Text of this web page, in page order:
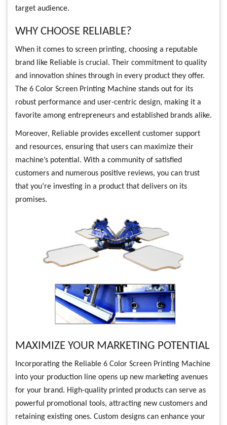
target audience.
WHY CHOOSE RELIABLE?
When it comes to screen printing, choosing a reputable
brand like Reliable is crucial. Their commitment to quality
and innovation shines through in every product they offer.
The 6 Color Screen Printing Machine stands out for its
robust performance and user-centric design, making it a
favorite among entrepreneurs and established brands alike.
Moreover, Reliable provides excellent customer support
and resources, ensuring that users can maximize their
machine’s potential. With a community of satisfied
customers and numerous positive reviews, you can trust
that you’re investing in a product that delivers on its
promises.
MAXIMIZE YOUR MARKETING POTENTIAL
Incorporating the Reliable 6 Color Screen Printing Machine
into your production line opens up new marketing avenues
for your brand. High-quality printed products can serve as
powerful promotional tools, attracting new customers and
retaining existing ones. Custom designs can enhance your